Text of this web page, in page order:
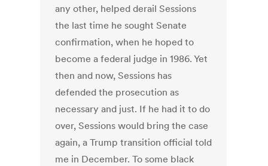
any other, helped derail Sessions
the last time he sought Senate
confirmation, when he hoped to
become a federal judge in 1986. Yet
then and now, Sessions has
defended the prosecution as
necessary and just. If he had it to do
over, Sessions would bring the case
again, a Trump transition official told
me in December. To some black